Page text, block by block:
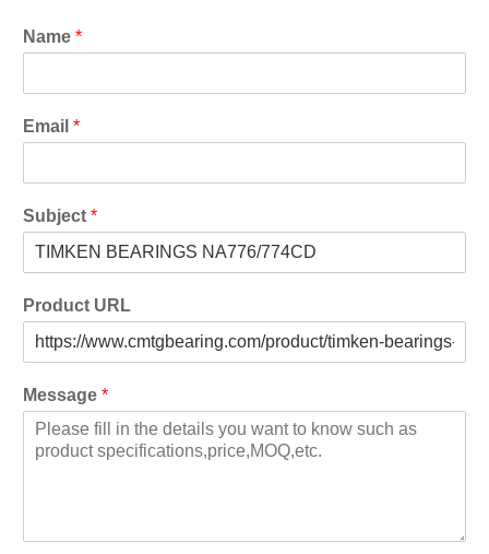
Name *
Email *
Subject *
Product URL
Message *